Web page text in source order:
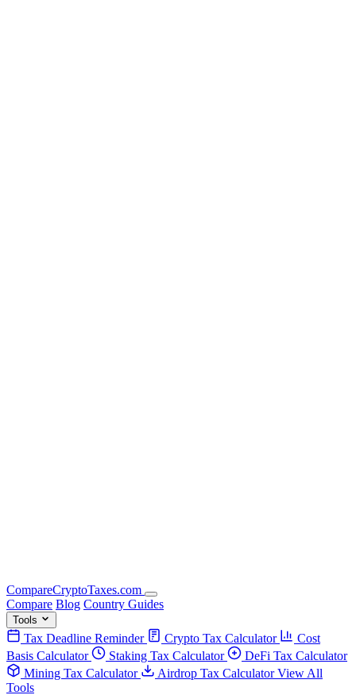
CompareCryptoTaxes.com
Compare Blog Country Guides
Tools
Tax Deadline Reminder Crypto Tax Calculator
Cost
Basis Calculator
Staking Tax Calculator
DeFi Tax Calculator
Mining Tax Calculator
Airdrop Tax CalculatorView All
Tools